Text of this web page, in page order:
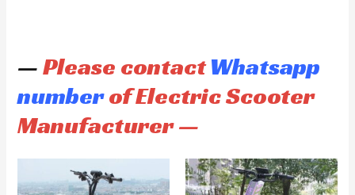
—Please contactWhatsapp
numberof Electric Scooter
Manufacturer —